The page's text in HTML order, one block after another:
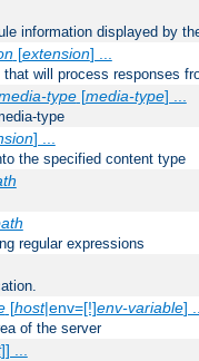
information displayed by
[extension] ...
will process responses
type[media-type] ...
type
] ...
the specified content type
regular expressions
[host|env=[!]env-variable]
of the server
]] ...